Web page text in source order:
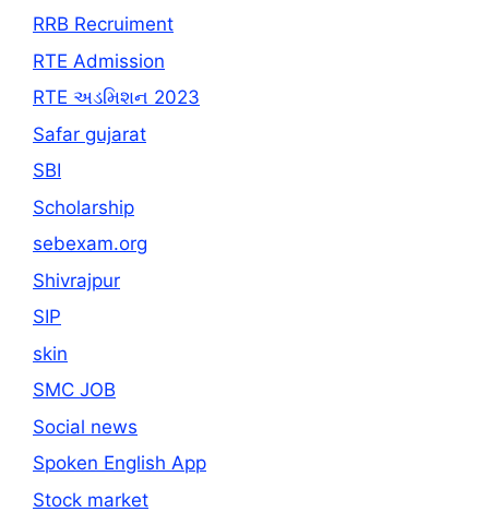
RRB Recruiment
RTE Admission
RTE અડમિશન 2023
Safar gujarat
SBI
Scholarship
sebexam.org
Shivrajpur
SIP
skin
SMC JOB
Social news
Spoken English App
Stock market